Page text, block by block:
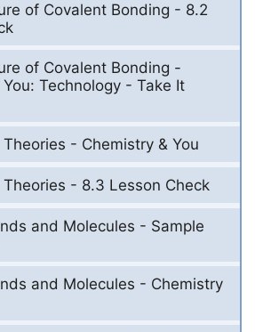
of Covalent Bonding - 8.2
of Covalent Bonding -
Technology - Take It
- Chemistry & You
- 8.3 Lesson Check
and Molecules - Sample
and Molecules - Chemistry